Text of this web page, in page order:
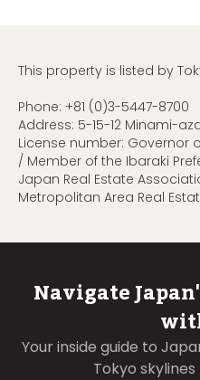
This property is listed by
Phone: +81 (0)3-5447-8700
Address: 5-15-12 Minami-
License number: Governor
/ Member of the Ibaraki
Japan Real Estate
Metropolitan Area Real
Navigate
Your inside guide to
Tokyo